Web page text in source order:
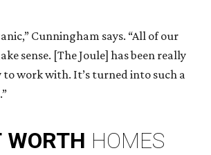
Cunningham says. “All of our
sense. [The Joule] has been really
to work with. It’s turned into such a
WORTH HOMES